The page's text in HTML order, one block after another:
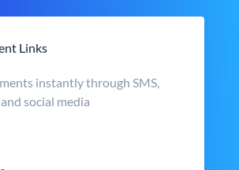
Links
instantly through SMS,
social media